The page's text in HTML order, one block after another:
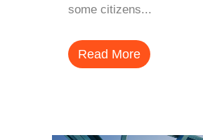
some citizens...
Read More